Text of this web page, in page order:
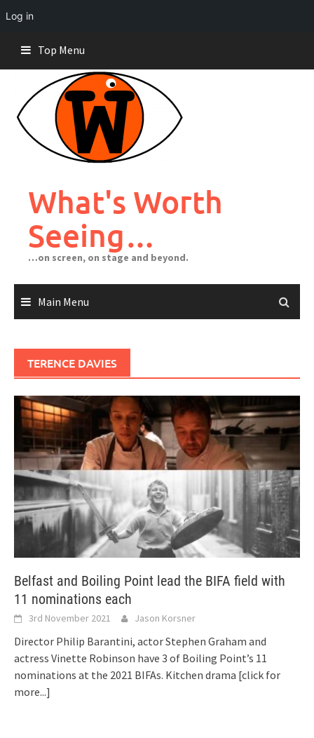
Log in
content
Top Menu
What's Worth
Seeing…
…on screen, on stage and beyond.
Main Menu
TERENCE DAVIES
Belfast and Boiling Point lead the BIFA field with
11 nominations each
3rd November 2021 Jason Korsner
Director Philip Barantini, actor Stephen Graham and
actress Vinette Robinson have 3 of Boiling Point’s 11
nominations at the 2021 BIFAs. Kitchen drama [click for
more...]